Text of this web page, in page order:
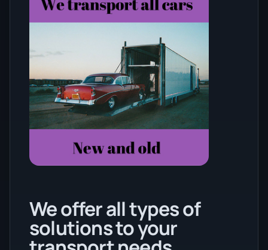
We offer all types of
solutions to your